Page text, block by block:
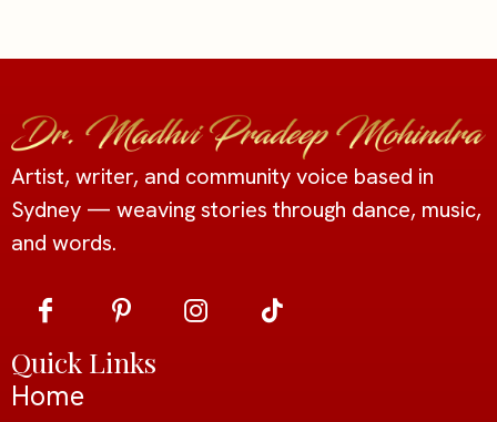
Artist, writer, and community voice based in
Sydney — weaving stories through dance, music,
and words.
Quick Links
Home